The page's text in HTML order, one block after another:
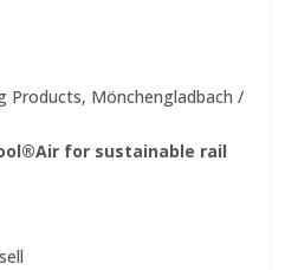
Products, Mönchengladbach /
for sustainable rail